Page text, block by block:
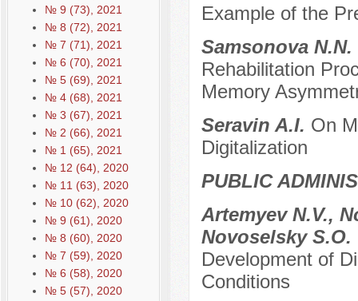
№ 9 (73), 2021
№ 8 (72), 2021
№ 7 (71), 2021
№ 6 (70), 2021
№ 5 (69), 2021
№ 4 (68), 2021
№ 3 (67), 2021
№ 2 (66), 2021
№ 1 (65), 2021
№ 12 (64), 2020
№ 11 (63), 2020
№ 10 (62), 2020
№ 9 (61), 2020
№ 8 (60), 2020
№ 7 (59), 2020
№ 6 (58), 2020
№ 5 (57), 2020
Example of the
Samsonova N.N.
Rehabilitation
Memory
Seravin A.I. On
Digitalization
PUBLIC
Artemyev N.V.,
Novoselsky S.O.
Development of
Conditions